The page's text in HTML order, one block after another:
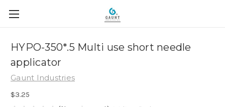
HYPO-350*.5 Multi use short needle
applicator
Gaunt Industries
$3.25